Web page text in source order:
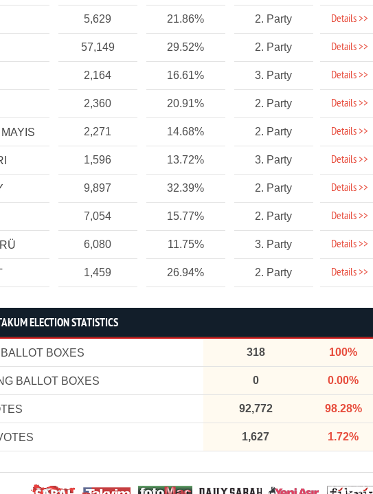
5,629 21.86% 2. Party Details >>
57,149 29.52% 2. Party Details >>
2,164 16.61% 3. Party Details >>
2,360 20.91% 2. Party Details >>
2,271 14.68% 2. Party Details >>
1,596 13.72% 3. Party Details >>
9,897 32.39% 2. Party Details >>
7,054 15.77% 2. Party Details >>
6,080 11.75% 3. Party Details >>
1,459 26.94% 2. Party Details >>
ELECTION STATISTICS
BOXES 318 100%
BALLOT BOXES 0 0.00%
92,772 98.28%
1,627 1.72%